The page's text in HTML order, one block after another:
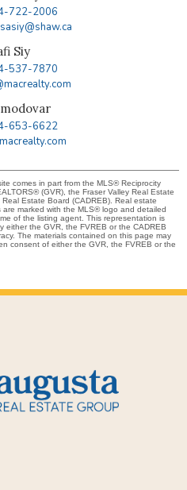
722-2006
Siy
537-7870
653-6622
comes in part from the MLS® Reciprocity
(GVR), the Fraser Valley Real Estate
Estate Board (CADREB). Real estate
marked with the MLS® logo and detailed
of the listing agent. This representation is
the GVR, the FVREB or the CADREB
The materials contained on this page may
consent of either the GVR, the FVREB or the